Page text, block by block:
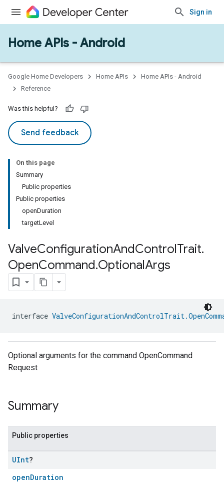
Sign in
Home APIs - Android
Google Home Developers Home APIs
Home APIs - Android
Reference
Was this helpful?
Send feedback
On this page
Summary
Public properties
Public properties
openDuration
targetLevel
ValveConfigurationAndControlTrait.
OpenCommand.OptionalArgs
interface
Optional arguments for the command OpenCommand
Request
Summary
Public properties
UInt?
openDuration